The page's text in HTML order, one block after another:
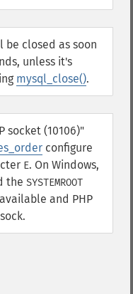
closed as soon
unless it's
mysql_close().
socket (10106)"
configure
E. On Windows,
the SYSTEMROOT
and PHP